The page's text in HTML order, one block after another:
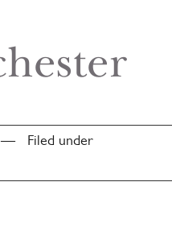
— Filed under